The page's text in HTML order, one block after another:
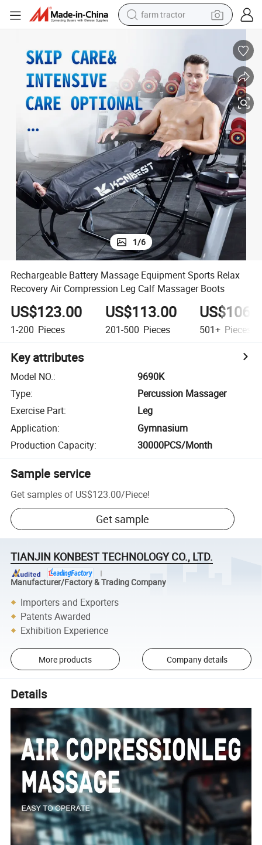
farm tractor
electric scooter
living room sofa
earbud
dirt bike
smart phone
1/6
Rechargeable Battery Massage Equipment Sports Relax
Recovery Air Compression Leg Calf Massager Boots
US$123.00
1-200 Pieces
US$113.00
201-500 Pieces 501+ Pieces
Key attributes
Model NO.:
9690K
Type:
Percussion Massager
Exercise Part:
Leg
Application:
Gymnasium
Production Capacity: 30000PCS/Month
Sample service
Get samples of US$123.00/Piece!
Get sample
TIANJIN KONBEST TECHNOLOGY CO., LTD.
Manufacturer/Factory & Trading Company
Importers and Exporters
Patents Awarded
Exhibition Experience
More products Company details
Details